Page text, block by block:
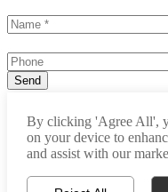
info@raytu.com
By clicking 'Agree All',
on your device to
and assist with our